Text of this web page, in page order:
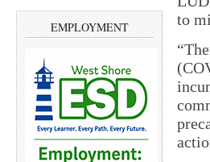
EMPLOYMENT
to